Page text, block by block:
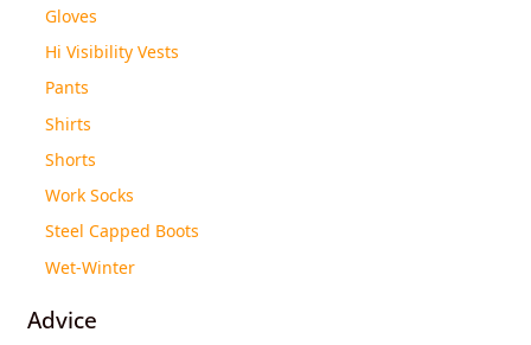
Gloves
Hi Visibility Vests
Pants
Shirts
Shorts
Work Socks
Steel Capped Boots
Wet-Winter
Advice